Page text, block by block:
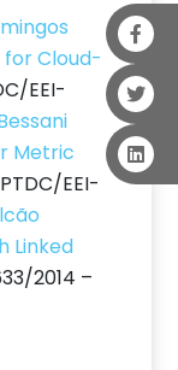
for Cloud-
EEI-
Metric
EEI-
Linked
2014 –